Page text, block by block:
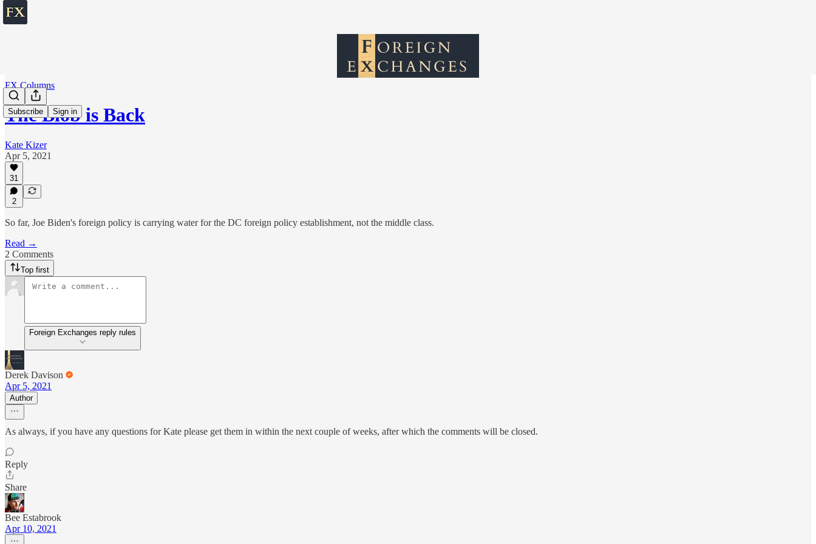
Subscribe Sign in
FX Columns
The Blob is Back
Kate Kizer
Apr 5, 2021
31
2
So far, Joe Biden's foreign policy is carrying water for the DC foreign policy establishment, not the middle class.
Read →
2 Comments
Top first
Foreign Exchanges reply rules
Derek Davison
Apr 5, 2021
Author
As always, if you have any questions for Kate please get them in within the next couple of weeks, after which the comments will be closed.
Reply
Share
Bee Estabrook
Apr 10, 2021